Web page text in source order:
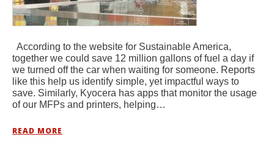
According to the website for Sustainable America,
together we could save 12 million gallons of fuel a day if
we turned off the car when waiting for someone. Reports
like this help us identify simple, yet impactful ways to
save. Similarly, Kyocera has apps that monitor the usage
of our MFPs and printers, helping…
READ MORE